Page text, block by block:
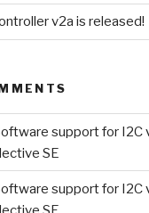
v2a is released!
support for I2C
SE
support for I2C